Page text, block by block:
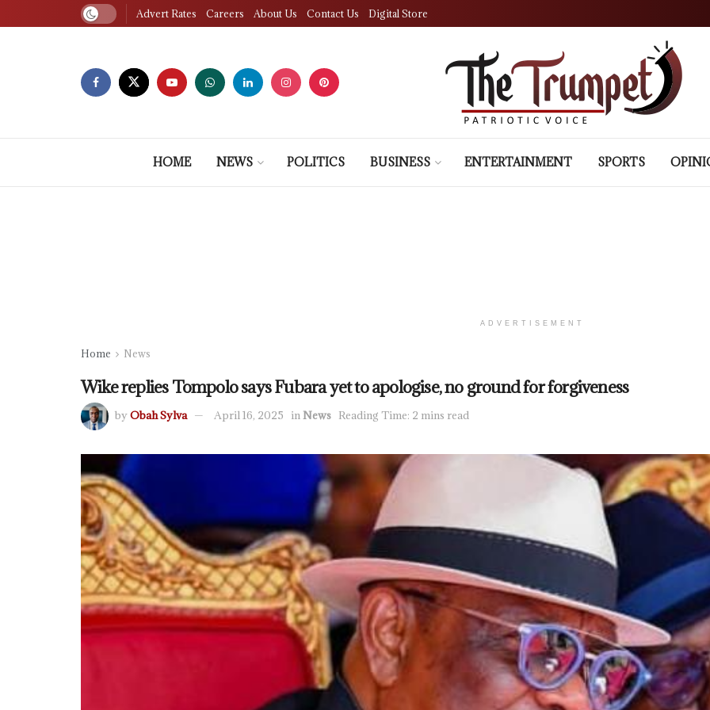
Advert Rates Careers About Us Contact Us Digital Store
HOME NEWS POLITICS BUSINESS ENTERTAINMENT SPORTS
ADVERTISEMENT
Home News
Wike replies Tompolo says Fubara yet to apologise, no ground for forgiveness
byObah Sylva April 16, 2025 inNews Reading Time: 2 mins read